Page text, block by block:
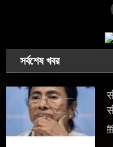
সর্বশেষ খবর